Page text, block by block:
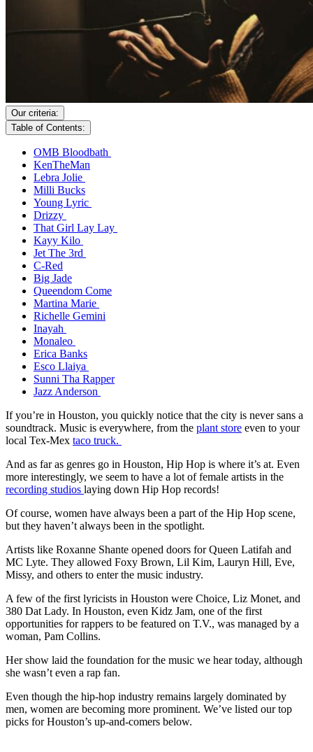
Our criteria:
Table of Contents:
OMB Bloodbath
KenTheMan
Lebra Jolie
Milli Bucks
Young Lyric
Drizzy
That Girl Lay Lay
Kayy Kilo
Jet The 3rd
C-Red
Big Jade
Queendom Come
Martina Marie
Richelle Gemini
Inayah
Monaleo
Erica Banks
Esco Llaiya
Sunni Tha Rapper
Jazz Anderson
If you’re in Houston, you quickly notice that the city is never sans a
soundtrack. Music is everywhere, from the plant store even to your
local Tex-Mex taco truck.
And as far as genres go in Houston, Hip Hop is where it’s at. Even
more interestingly, we seem to have a lot of female artists in the
recording studios laying down Hip Hop records!
Of course, women have always been a part of the Hip Hop scene,
but they haven’t always been in the spotlight.
Artists like Roxanne Shante opened doors for Queen Latifah and
MC Lyte. They allowed Foxy Brown, Lil Kim, Lauryn Hill, Eve,
Missy, and others to enter the music industry.
A few of the first lyricists in Houston were Choice, Liz Monet, and
380 Dat Lady. In Houston, even Kidz Jam, one of the first
opportunities for rappers to be featured on T.V., was managed by a
woman, Pam Collins.
Her show laid the foundation for the music we hear today, although
she wasn’t even a rap fan.
Even though the hip-hop industry remains largely dominated by
men, women are becoming more prominent. We’ve listed our top
picks for Houston’s up-and-comers below.